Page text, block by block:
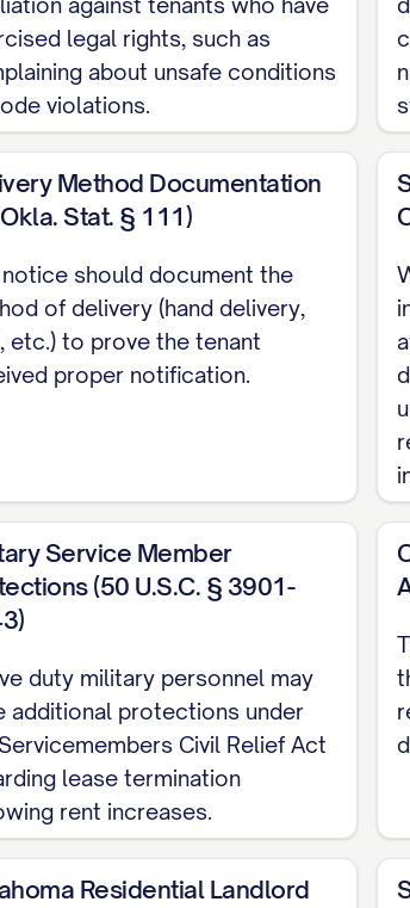
STATUTE OR LOCAL
established by law.
Control Compliance Statement
property is not subject to rent
property is subject to rent control
annual increase of
INSTRUCTIONS
new rent amount of $[NEW RENT
DATE]. Payment should be
check
check
Money order
Electronic payment through [PAYMENT
[OTHER PAYMENT METHOD]
should be made payable to
ADDRESS]
Fee Policy
legal rights, such as
about unsafe conditions
violations.
Method Documentation
Stat. § 111)
notice should document the
of delivery (hand delivery,
etc.) to prove the tenant
proper notification.
Service Member
(50 U.S.C. § 3901-
duty military personnel may
additional protections under
Civil Relief Act
lease termination
rent increases.
Residential Landlord